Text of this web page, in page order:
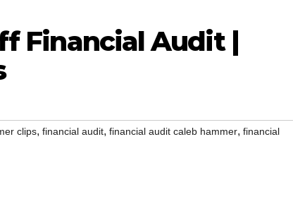
Financial Audit |
clips, financial audit, financial audit caleb hammer, financial